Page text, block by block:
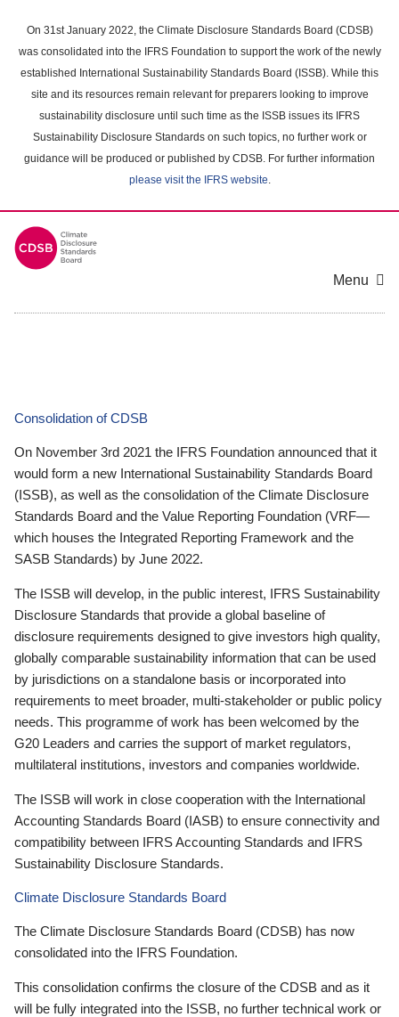
main
content
On 31st January 2022, the Climate Disclosure Standards Board (CDSB)
was consolidated into the IFRS Foundation to support the work of the newly
established International Sustainability Standards Board (ISSB). While this
site and its resources remain relevant for preparers looking to improve
sustainability disclosure until such time as the ISSB issues its IFRS
Sustainability Disclosure Standards on such topics, no further work or
guidance will be produced or published by CDSB. For further information
please visit the IFRS website.
Menu
Consolidation of CDSB
On November 3rd 2021 the IFRS Foundation announced that it
would form a new International Sustainability Standards Board
(ISSB), as well as the consolidation of the Climate Disclosure
Standards Board and the Value Reporting Foundation (VRF—
which houses the Integrated Reporting Framework and the
SASB Standards) by June 2022.
The ISSB will develop, in the public interest, IFRS Sustainability
Disclosure Standards that provide a global baseline of
disclosure requirements designed to give investors high quality,
globally comparable sustainability information that can be used
by jurisdictions on a standalone basis or incorporated into
requirements to meet broader, multi-stakeholder or public policy
needs. This programme of work has been welcomed by the
G20 Leaders and carries the support of market regulators,
multilateral institutions, investors and companies worldwide.
The ISSB will work in close cooperation with the International
Accounting Standards Board (IASB) to ensure connectivity and
compatibility between IFRS Accounting Standards and IFRS
Sustainability Disclosure Standards.
Climate Disclosure Standards Board
The Climate Disclosure Standards Board (CDSB) has now
consolidated into the IFRS Foundation.
This consolidation confirms the closure of the CDSB and as it
will be fully integrated into the ISSB, no further technical work or